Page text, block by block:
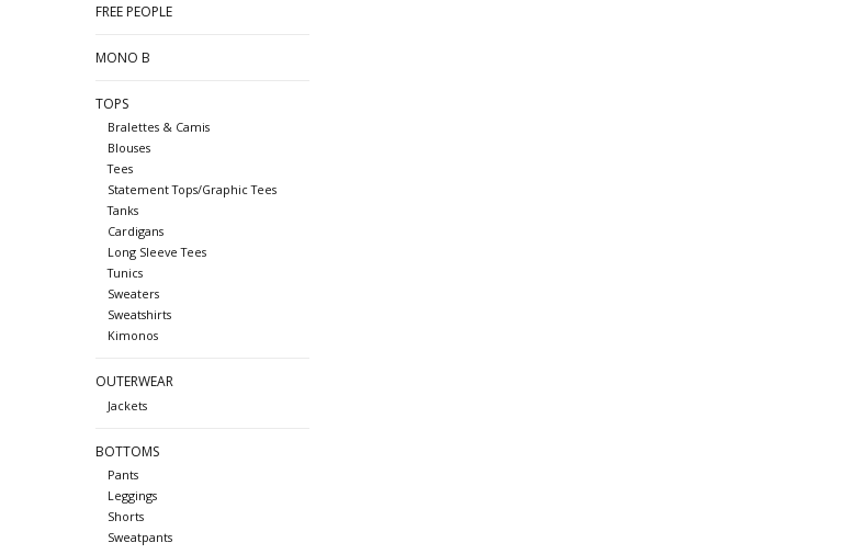
FREE PEOPLE
MONO B
TOPS
Bralettes & Camis
Blouses
Tees
Statement Tops/Graphic Tees
Tanks
Cardigans
Long Sleeve Tees
Tunics
Sweaters
Sweatshirts
Kimonos
OUTERWEAR
Jackets
BOTTOMS
Pants
Leggings
Shorts
Sweatpants